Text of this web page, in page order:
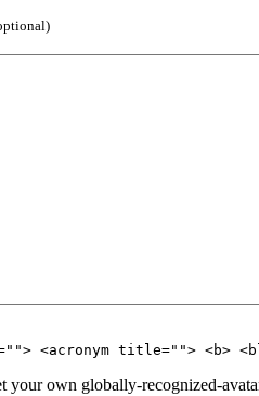
<acronym title=""> <b>
your own globally-recognized-